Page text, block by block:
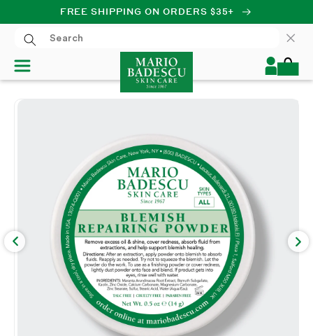
SKIP TO CONTENT
FREE SHIPPING ON ORDERS $35+
Log
in
Cart